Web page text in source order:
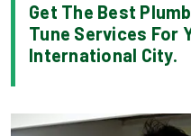
Get The Best
Tune Services For
International City.